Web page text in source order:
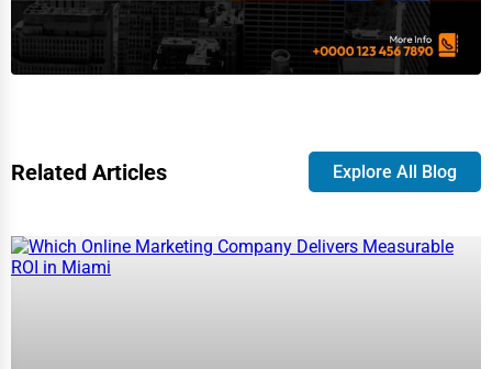
Travel
Agriculture & Mining
Conglomerates
Related Articles Explore All Blog